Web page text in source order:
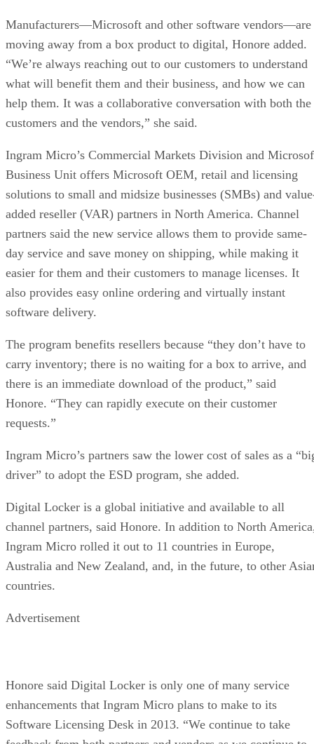
Manufacturers—Microsoft and other software vendors—are
moving away from a box product to digital, Honore added.
“We’re always reaching out to our customers to understand
what will benefit them and their business, and how we can
help them. It was a collaborative conversation with both the
customers and the vendors,” she said.
Ingram Micro’s Commercial Markets Division and
Business Unit offers Microsoft OEM, retail and licensing
solutions to small and midsize businesses (SMBs) and
added reseller (VAR) partners in North America. Channel
partners said the new service allows them to provide same-
day service and save money on shipping, while making it
easier for them and their customers to manage licenses. It
also provides easy online ordering and virtually instant
software delivery.
The program benefits resellers because “they don’t have to
carry inventory; there is no waiting for a box to arrive, and
there is an immediate download of the product,” said
Honore. “They can rapidly execute on their customer
requests.”
Ingram Micro’s partners saw the lower cost of sales as a
driver” to adopt the ESD program, she added.
Digital Locker is a global initiative and available to all
channel partners, said Honore. In addition to North
Ingram Micro rolled it out to 11 countries in Europe,
Australia and New Zealand, and, in the future, to other
countries.
Advertisement
Honore said Digital Locker is only one of many service
enhancements that Ingram Micro plans to make to its
Software Licensing Desk in 2013. “We continue to take